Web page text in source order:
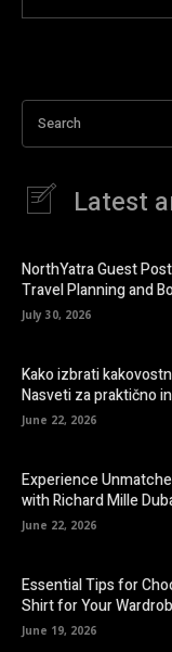
Search
Latest
NorthYatra Guest
Travel Planning and
July 30, 2026
Kako izbrati
Nasveti za praktično
June 22, 2026
Experience
with Richard Mille
June 22, 2026
Essential Tips for
Shirt for Your
June 19, 2026